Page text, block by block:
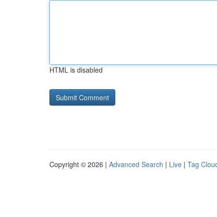
HTML is disabled
Copyright © 2026 | Advanced Search | Live | Tag